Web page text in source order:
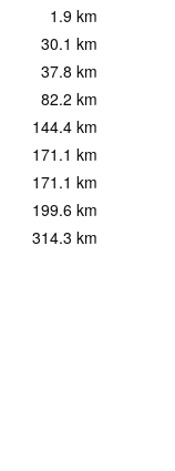
1.9 km
30.1 km
37.8 km
82.2 km
144.4 km
171.1 km
171.1 km
199.6 km
314.3 km